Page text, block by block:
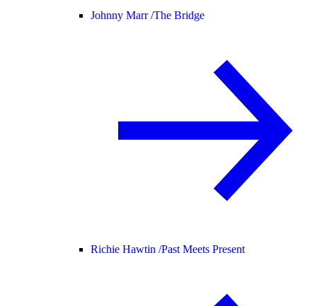
Johnny Marr /The Bridge
Richie Hawtin /Past Meets Present